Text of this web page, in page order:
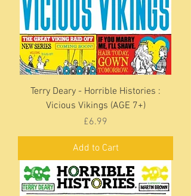
Terry Deary - Horrible Histories :
Vicious Vikings (AGE 7+)
Price
£6.99
Add to Cart